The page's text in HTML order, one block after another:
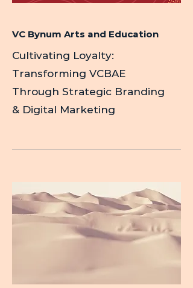
VC Bynum Arts and Education
Cultivating Loyalty:
Transforming VCBAE
Through Strategic Branding
& Digital Marketing